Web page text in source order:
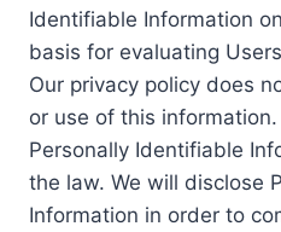
Identifiable Information
basis for evaluating
Our privacy policy does
or use of this
Personally Identifiable
the law. We will disclose
Information in order to